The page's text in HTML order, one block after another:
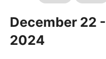
December 22
2024